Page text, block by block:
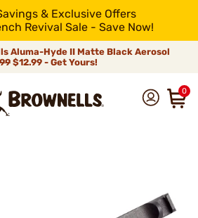
& Exclusive Offers
Revival Sale - Save Now!
Aluma-Hyde II Matte Black Aerosol
$12.99 - Get Yours!
0